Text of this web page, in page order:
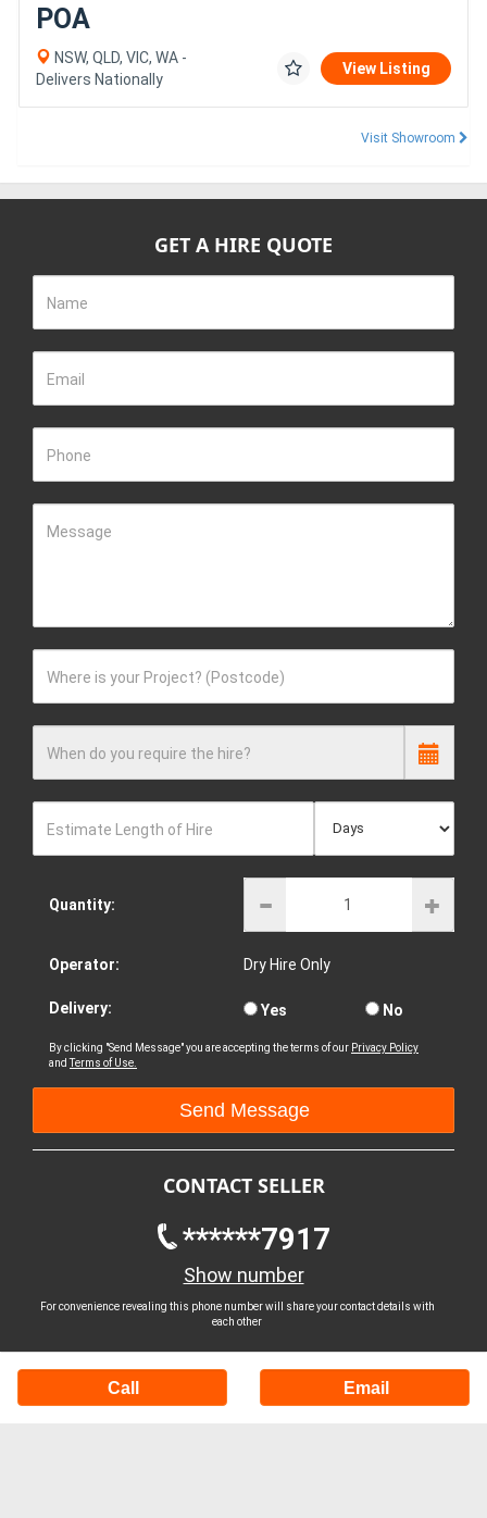
POA
NSW, QLD, VIC, WA -
Delivers Nationally
View Listing
Visit Showroom
GET A HIRE QUOTE
Name
Email
Phone
Message
Where is your Project? (Postcode)
When do you require the hire?
Estimate Length of Hire
Quantity:
Operator: Dry Hire Only
Delivery: Yes No
By clicking "Send Message" you are accepting the terms of our Privacy Policy
andTerms of Use.
CONTACT SELLER
******7917
Show number
For convenience revealing this phone number will share your contact details with
each other
Call Email